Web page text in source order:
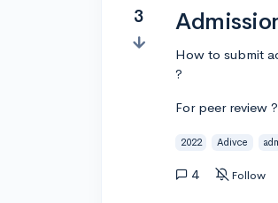
3
How to submit
?
For peer review ?
2022 Adivce
4 Follow